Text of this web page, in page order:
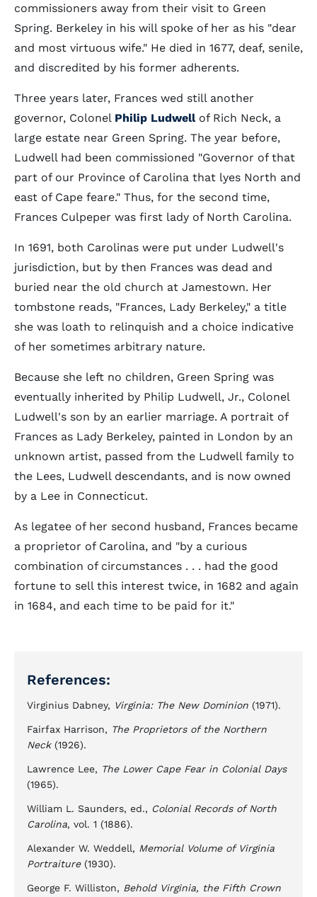
commissioners away from their visit to Green
Spring. Berkeley in his will spoke of her as his "dear
and most virtuous wife." He died in 1677, deaf, senile,
and discredited by his former adherents.
Three years later, Frances wed still another
governor, Colonel Philip Ludwellof Rich Neck, a
large estate near Green Spring. The year before,
Ludwell had been commissioned "Governor of that
part of our Province of Carolina that lyes North and
east of Cape feare." Thus, for the second time,
Frances Culpeper was first lady of North Carolina.
In 1691, both Carolinas were put under Ludwell's
jurisdiction, but by then Frances was dead and
buried near the old church at Jamestown. Her
tombstone reads, "Frances, Lady Berkeley," a title
she was loath to relinquish and a choice indicative
of her sometimes arbitrary nature.
Because she left no children, Green Spring was
eventually inherited by Philip Ludwell, Jr., Colonel
Ludwell's son by an earlier marriage. A portrait of
Frances as Lady Berkeley, painted in London by an
unknown artist, passed from the Ludwell family to
the Lees, Ludwell descendants, and is now owned
by a Lee in Connecticut.
As legatee of her second husband, Frances became
a proprietor of Carolina, and "by a curious
combination of circumstances . . . had the good
fortune to sell this interest twice, in 1682 and again
in 1684, and each time to be paid for it."
References:
Virginius Dabney, Virginia: The New Dominion (1971).
Fairfax Harrison, The Proprietors of the Northern
Neck(1926).
Lawrence Lee, The Lower Cape Fear in Colonial Days
(1965).
William L. Saunders, ed., Colonial Records of North
Carolina, vol. 1 (1886).
Alexander W. Weddell, Memorial Volume of Virginia
Portraiture(1930).
George F. Williston, Behold Virginia, the Fifth Crown